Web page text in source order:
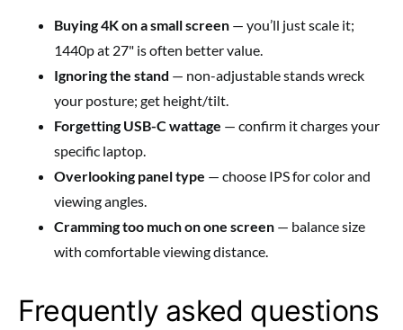
Buying 4K on a small screen — you’ll just scale it;
1440p at 27" is often better value.
Ignoring the stand — non-adjustable stands wreck
your posture; get height/tilt.
Forgetting USB-C wattage — confirm it charges your
specific laptop.
Overlooking panel type — choose IPS for color and
viewing angles.
Cramming too much on one screen — balance size
with comfortable viewing distance.
Frequently asked questions